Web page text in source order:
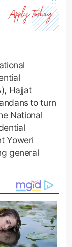
Hajjat
to turn
National
Yoweri
general